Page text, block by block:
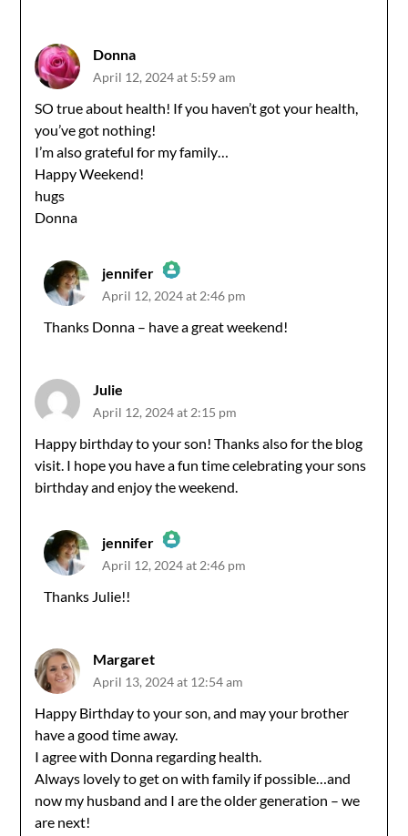
Donna
April 12, 2024 at 5:59 am
SO true about health! If you haven’t got your health,
you’ve got nothing!
I’m also grateful for my family…
Happy Weekend!
hugs
Donna
jennifer
The Real Person Badge!
April 12, 2024 at 2:46 pm
Thanks Donna – have a great weekend!
Julie
April 12, 2024 at 2:15 pm
Happy birthday to your son! Thanks also for the blog
visit. I hope you have a fun time celebrating your sons
birthday and enjoy the weekend.
jennifer
The Real Person Badge!
April 12, 2024 at 2:46 pm
Thanks Julie!!
Margaret
April 13, 2024 at 12:54 am
Happy Birthday to your son, and may your brother
have a good time away.
I agree with Donna regarding health.
Always lovely to get on with family if possible…and
now my husband and I are the older generation – we
are next!